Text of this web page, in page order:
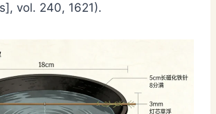
vol. 240, 1621).